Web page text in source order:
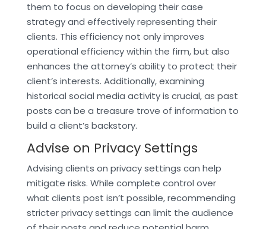
them to focus on developing their case
strategy and effectively representing their
clients. This efficiency not only improves
operational efficiency within the firm, but also
enhances the attorney’s ability to protect their
client’s interests. Additionally, examining
historical social media activity is crucial, as past
posts can be a treasure trove of information to
build a client’s backstory.
Advise on Privacy Settings
Advising clients on privacy settings can help
mitigate risks. While complete control over
what clients post isn’t possible, recommending
stricter privacy settings can limit the audience